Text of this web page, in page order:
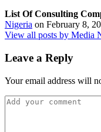
List Of Consulting
Nigeria on February 8,
View all posts by Media
Leave a Reply
Your email address will